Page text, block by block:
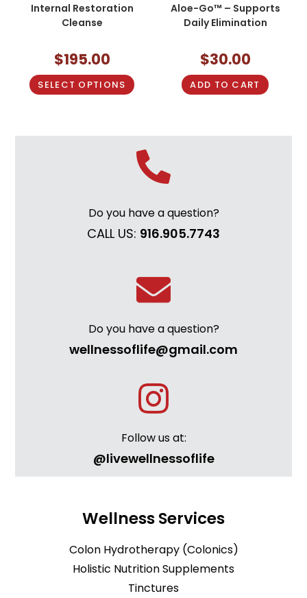
Internal Restoration
Cleanse
$195.00
SELECT OPTIONS
Aloe-Go™ – Supports
Daily Elimination
$30.00
ADD TO CART
Do you have a question?
CALL US: 916.905.7743
Do you have a question?
wellnessoflife@gmail.com
Follow us at:
@livewellnessoflife
Wellness Services
Colon Hydrotherapy (Colonics)
Holistic Nutrition Supplements
Tinctures